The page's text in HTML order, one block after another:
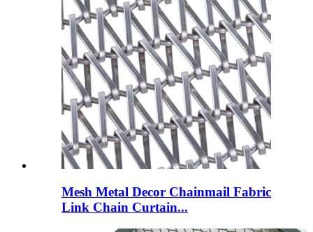
Mesh Metal Decor Chainmail Fabric
Link Chain Curtain...